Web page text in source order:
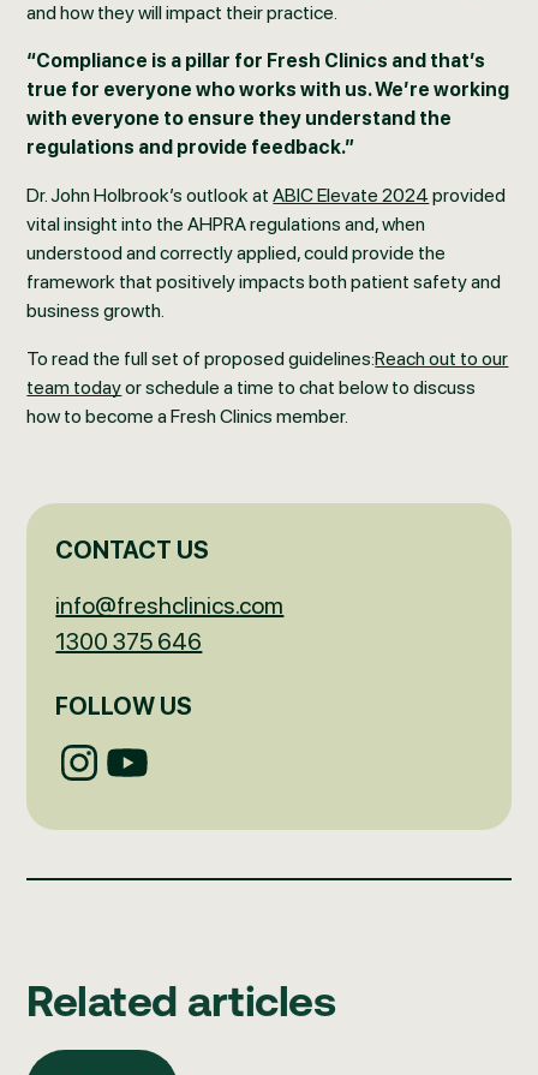
and how they will impact their practice.
“Compliance is a pillar for Fresh Clinics and that’s
true for everyone who works with us. We’re working
with everyone to ensure they understand the
regulations and provide feedback.”
Dr. John Holbrook’s outlook atABIC Elevate 2024 provided
vital insight into the AHPRA regulations and, when
understood and correctly applied, could provide the
framework that positively impacts both patient safety and
business growth.
To read the full set of proposed guidelines:Reach out to our
team todayor schedule a time to chat below to discuss
how to become a Fresh Clinics member.
CONTACT US
info@freshclinics.com
1300 375 646
FOLLOW US
Related articles
All articles